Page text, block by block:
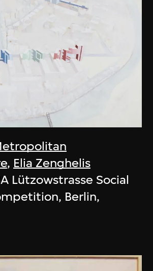
, Elia Zenghelis
Lützowstrasse Social
Berlin,